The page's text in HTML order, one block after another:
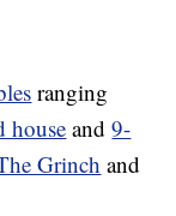
ranging
house and9-
Grinch and